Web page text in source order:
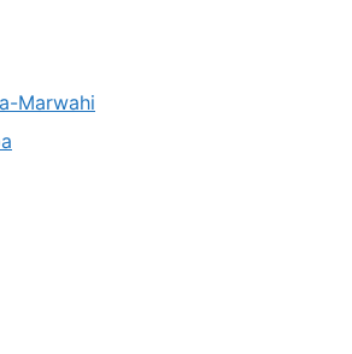
Marwahi